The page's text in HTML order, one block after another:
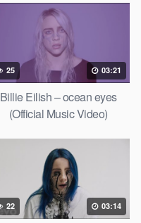
25 03:21
Billie Eilish – ocean eyes
(Official Music Video)
22 03:14